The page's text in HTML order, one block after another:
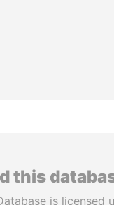
this
is licensed